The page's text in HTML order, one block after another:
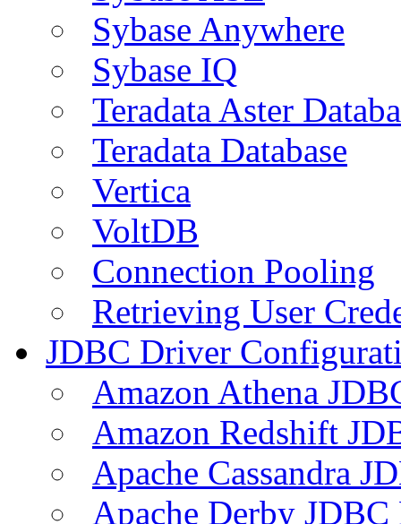
Sybase Anywhere
Sybase IQ
Teradata Aster
Teradata Database
Vertica
VoltDB
Connection Pooling
Retrieving User
JDBC Driver
Amazon Athena
Amazon Redshift
Apache Cassandra
Apache Derby